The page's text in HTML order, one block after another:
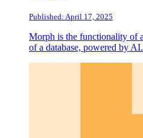
Published: April 17, 2025
Morph is the functionality of
of a database, powered by AI.